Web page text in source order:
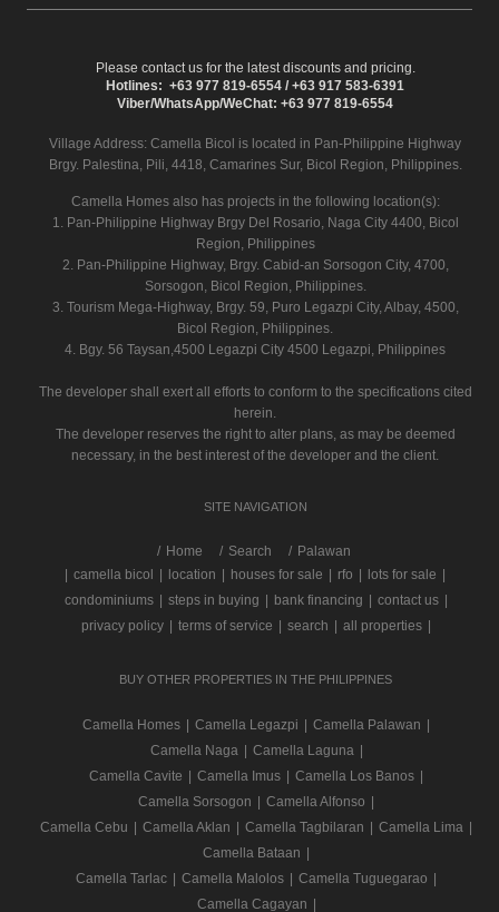
Please contact us for the latest discounts and pricing.
Hotlines: +63 977 819-6554 / +63 917 583-6391
Viber/WhatsApp/WeChat: +63 977 819-6554
Village Address: Camella Bicol is located in Pan-Philippine Highway
Brgy. Palestina, Pili, 4418, Camarines Sur, Bicol Region, Philippines.
Camella Homes also has projects in the following location(s):
1. Pan-Philippine Highway Brgy Del Rosario, Naga City 4400, Bicol
Region, Philippines
2. Pan-Philippine Highway, Brgy. Cabid-an Sorsogon City, 4700,
Sorsogon, Bicol Region, Philippines.
3. Tourism Mega-Highway, Brgy. 59, Puro Legazpi City, Albay, 4500,
Bicol Region, Philippines.
4. Bgy. 56 Taysan,4500 Legazpi City 4500 Legazpi, Philippines
The developer shall exert all efforts to conform to the specifications cited
herein.
The developer reserves the right to alter plans, as may be deemed
necessary, in the best interest of the developer and the client.
SITE NAVIGATION
/ Home Search
Palawan
camella bicol location houses for sale rfo lots for sale
condominiums
steps in buying bank financing contact us
privacy policy
terms of service search all properties
BUY OTHER PROPERTIES IN THE PHILIPPINES
Camella Homes Camella Legazpi Camella Palawan
Camella Naga
Camella Laguna
Camella Cavite
Camella Imus Camella Los Banos
Camella Sorsogon
Camella Alfonso
Camella Cebu
Camella Aklan Camella Tagbilaran Camella Lima
Camella Bataan
Camella Tarlac
Camella Malolos Camella Tuguegarao
Camella Cagayan